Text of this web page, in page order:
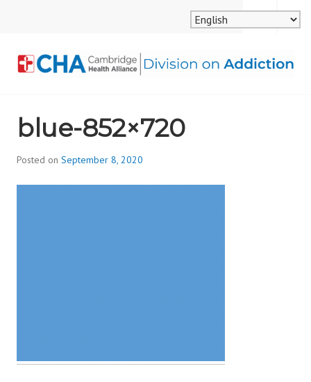
ALLIANCE, DIVISION
ON ADDICTION
MENU
SEARCH
blue-852×720
Posted on September 8, 2020